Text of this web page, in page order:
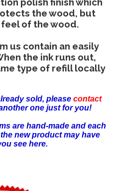
the wood, but
of the wood.
us contain an easily
the ink runs out,
type of refill locally
sold, please contact
one just for you!
are hand-made and each
new product may have
see here.